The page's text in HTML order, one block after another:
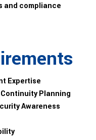
and compliance
Expertise
Planning
Awareness